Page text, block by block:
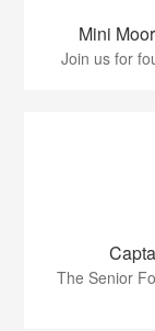
Mini
Join us for
The Senior